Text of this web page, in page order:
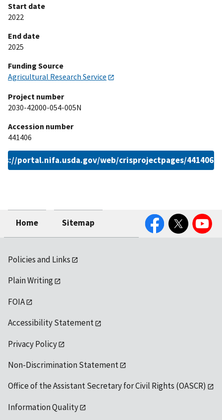
Start date
2022
End date
2025
Funding Source
Agricultural Research Service
Project number
2030-42000-054-005N
Accession number
441406
portal.nifa.usda.gov/web/crisprojectpages/
Home Sitemap
FacebookTwitter YouTube
Policies and Links
Plain Writing
FOIA
Accessibility Statement
Privacy Policy
Non-Discrimination Statement
Office of the Assistant Secretary for Civil Rights (OASCR)
Information Quality